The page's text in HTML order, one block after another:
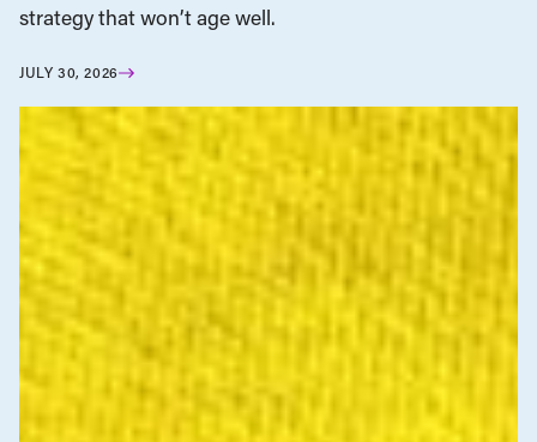
strategy that won’t age well.
JULY 30, 2026